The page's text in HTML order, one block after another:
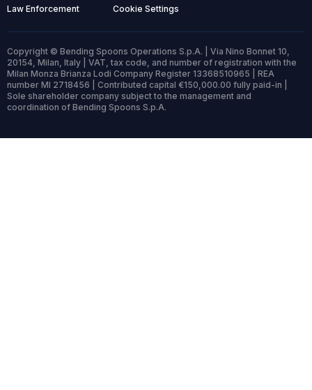
Law Enforcement Cookie Settings
Copyright © Bending Spoons Operations S.p.A. | Via Nino Bonnet 10,
20154, Milan, Italy | VAT, tax code, and number of registration with the
Milan Monza Brianza Lodi Company Register 13368510965 | REA
number MI 2718456 | Contributed capital €150,000.00 fully paid-in |
Sole shareholder company subject to the management and
coordination of Bending Spoons S.p.A.